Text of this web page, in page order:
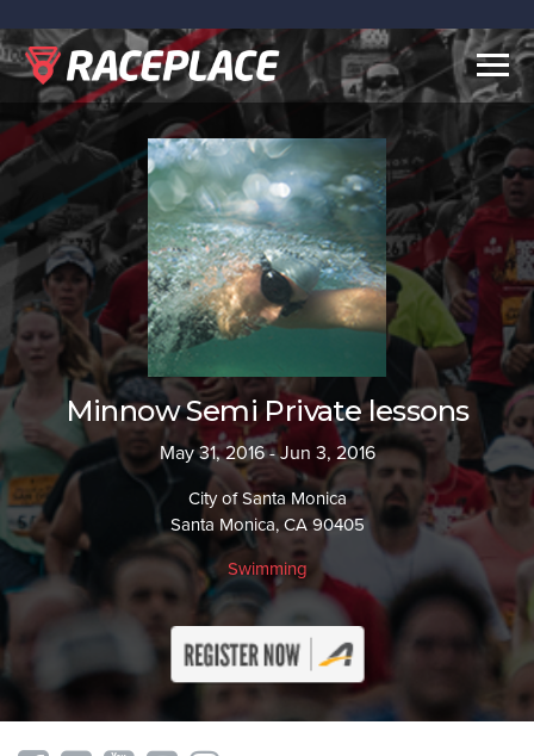
Minnow Semi Private lessons
May 31, 2016 - Jun 3, 2016
City of Santa Monica
Santa Monica, CA 90405
Swimming